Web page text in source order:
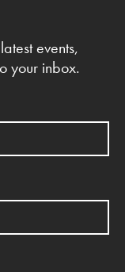
events,
your inbox.